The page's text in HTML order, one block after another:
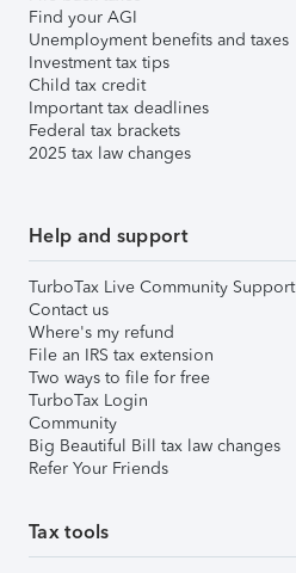
Find your AGI
Unemployment benefits and taxes
Investment tax tips
Child tax credit
Important tax deadlines
Federal tax brackets
2025 tax law changes
Help and support
TurboTax Live Community Support
Contact us
Where's my refund
File an IRS tax extension
Two ways to file for free
TurboTax Login
Community
Big Beautiful Bill tax law changes
Refer Your Friends
Tax tools